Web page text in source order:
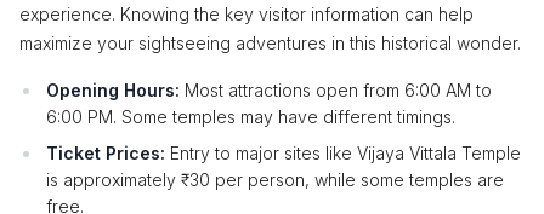
experience. Knowing the key visitor information can help
maximize your sightseeing adventures in this historical wonder.
Opening Hours: Most attractions open from 6:00 AM to
6:00 PM. Some temples may have different timings.
Ticket Prices: Entry to major sites like Vijaya Vittala Temple
is approximately ₹30 per person, while some temples are
free.